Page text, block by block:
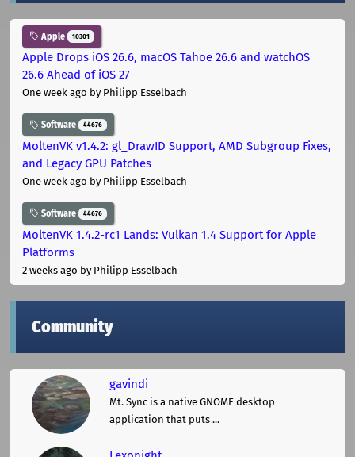
Apple 10301
Apple Drops iOS 26.6, macOS Tahoe 26.6 and watchOS
26.6 Ahead of iOS 27
One week ago by Philipp Esselbach
Software 44676
MoltenVK v1.4.2: gl_DrawID Support, AMD Subgroup Fixes,
and Legacy GPU Patches
One week ago by Philipp Esselbach
Software 44676
MoltenVK 1.4.2-rc1 Lands: Vulkan 1.4 Support for Apple
Platforms
2 weeks ago by Philipp Esselbach
Community
gavindi
Mt. Sync is a native GNOME desktop
application that puts ...